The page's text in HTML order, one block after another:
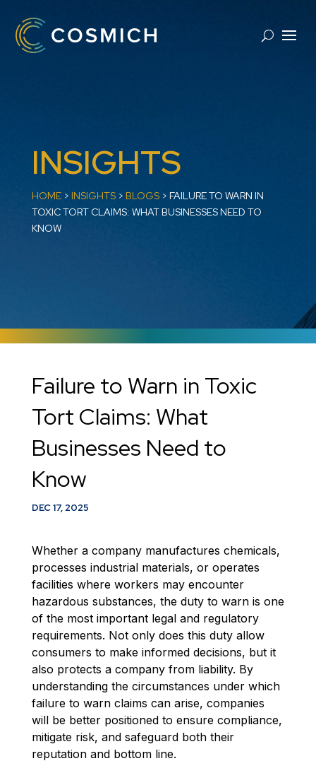
INSIGHTS
HOME> INSIGHTS> BLOGS> ​FAILURE TO WARN IN
TOXIC TORT CLAIMS: WHAT BUSINESSES NEED TO
KNOW
​Failure to Warn in Toxic
Tort Claims: What
Businesses Need to
Know
DEC 17, 2025
Whether a company manufactures chemicals,
processes industrial materials, or operates
facilities where workers may encounter
hazardous substances, the duty to warn is one
of the most important legal and regulatory
requirements. Not only does this duty allow
consumers to make informed decisions, but it
also protects a company from liability. By
understanding the circumstances under which
failure to warn claims can arise, companies
will be better positioned to ensure compliance,
mitigate risk, and safeguard both their
reputation and bottom line.